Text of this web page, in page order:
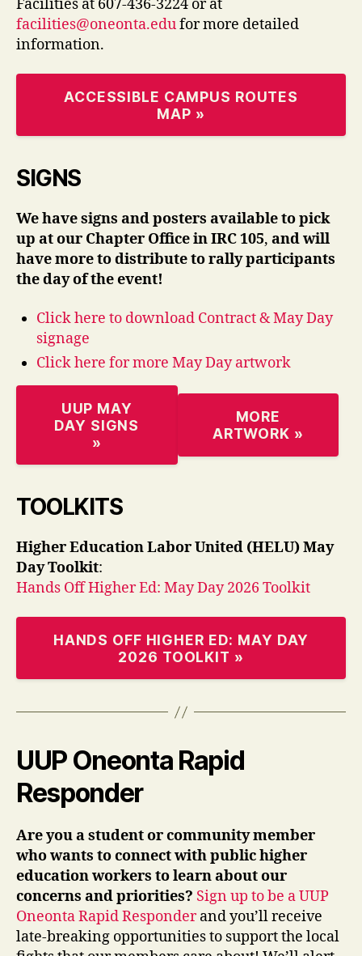
Facilities at 607-436-3224 or at
facilities@oneonta.edufor more detailed
information.
ACCESSIBLE CAMPUS ROUTES
MAP »
SIGNS
We have signs and posters available to pick
up at our Chapter Office in IRC 105, and will
have more to distribute to rally participants
the day of the event!
Click here to download Contract & May Day
signage
Click here for more May Day artwork
UUP MAY
DAY SIGNS
»
MORE
ARTWORK »
TOOLKITS
Higher Education Labor United (HELU) May
Day Toolkit:
Hands Off Higher Ed: May Day 2026 Toolkit
HANDS OFF HIGHER ED: MAY DAY
2026 TOOLKIT »
UUP Oneonta Rapid
Responder
Are you a student or community member
who wants to connect with public higher
education workers to learn about our
concerns and priorities? Sign up to be a UUP
Oneonta Rapid Responderand you’ll receive
late-breaking opportunities to support the local